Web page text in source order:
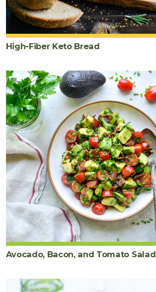
High-Fiber Keto Bread
Avocado, Bacon, and Tomato Salad